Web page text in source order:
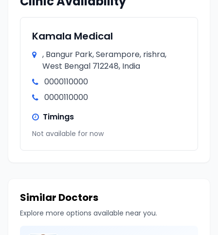
Kamala Medical
, Bangur Park, Serampore, rishra,
West Bengal 712248, India
0000110000
0000110000
Timings
Not available for now
Similar Doctors
Explore more options available near you.